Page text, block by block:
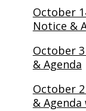
October
Notice &
October
& Agenda
October
&